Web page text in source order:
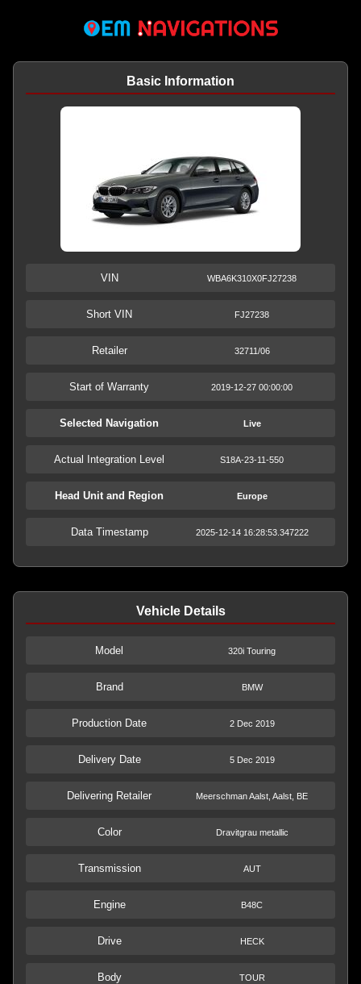
Basic Information
VIN WBA6K310X0FJ27238
Short VIN FJ27238
Retailer 32711/06
Start of Warranty 2019-12-27 00:00:00
Selected Navigation Live
Actual Integration Level S18A-23-11-550
Head Unit and Region Europe
Data Timestamp 2025-12-14 16:28:53.347222
Vehicle Details
Model 320i Touring
Brand BMW
Production Date 2 Dec 2019
Delivery Date 5 Dec 2019
Delivering Retailer Meerschman Aalst, Aalst, BE
Color Dravitgrau metallic
Transmission AUT
Engine B48C
Drive HECK
Body TOUR